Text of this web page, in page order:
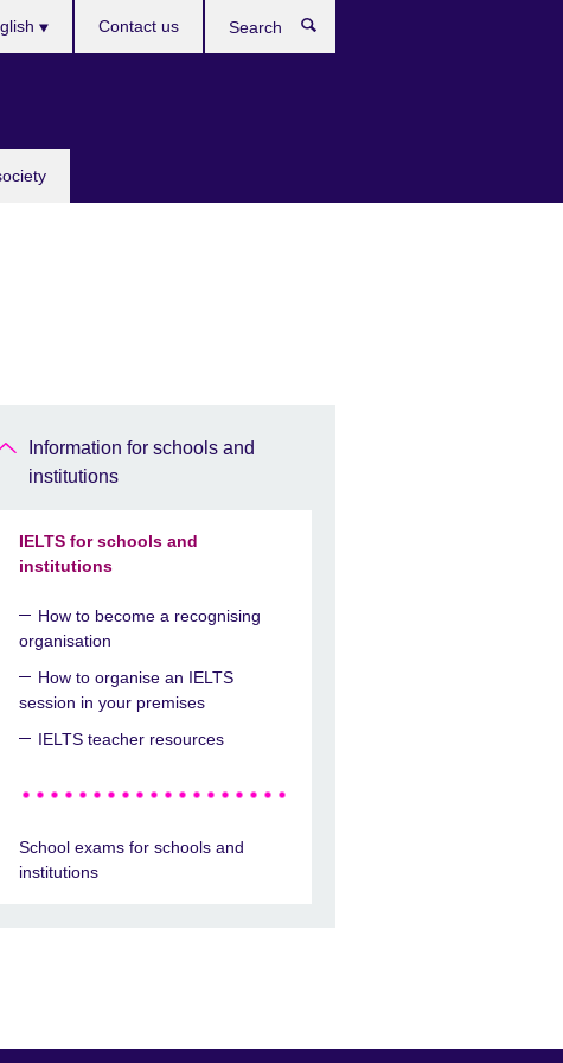
Contact us
Information for schools and
institutions
IELTS for schools and
institutions
How to become a recognising
organisation
How to organise an IELTS
session in your premises
IELTS teacher resources
School exams for schools and
institutions